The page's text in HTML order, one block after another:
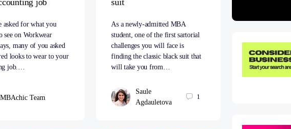
asked for what you
see on Workwear
many of you asked
looks to wear to your
job.…
MBAchic Team
As a newly-admitted MBA
student, one of the first sartorial
challenges you will face is
finding the classic black suit that
will take you from…
Saule
Agdauletova
1